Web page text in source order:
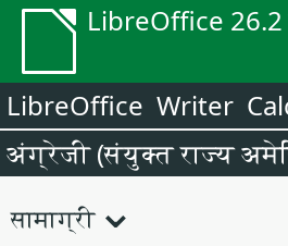
LibreOffice
LibreOffice Writer
अंग्रेजी (संयुक्त राज्य
सामाग्री